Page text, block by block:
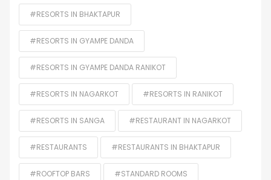
#RESORTS IN BHAKTAPUR
#RESORTS IN GYAMPE DANDA
#RESORTS IN GYAMPE DANDA RANIKOT
#RESORTS IN NAGARKOT #RESORTS IN RANIKOT
#RESORTS IN SANGA #RESTAURANT IN NAGARKOT
#RESTAURANTS #RESTAURANTS IN BHAKTAPUR
#ROOFTOP BARS #STANDARD ROOMS